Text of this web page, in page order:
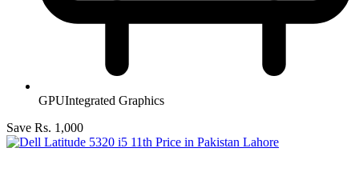
GPUIntegrated Graphics
Save Rs. 1,000